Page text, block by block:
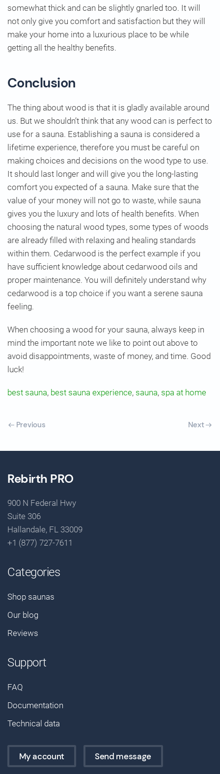
somewhat thick and can be slightly gnarled too. It will
not only give you comfort and satisfaction but they will
make your home into a luxurious place to be while
getting all the healthy benefits.
Conclusion
The thing about wood is that it is gladly available around
us. But we shouldn’t think that any wood can is perfect to
use for a sauna. Establishing a sauna is considered a
lifetime experience, therefore you must be careful on
making choices and decisions on the wood type to use.
It should last longer and will give you the long-lasting
comfort you expected of a sauna. Make sure that the
value of your money will not go to waste, while sauna
gives you the luxury and lots of health benefits. When
choosing the natural wood types, some types of woods
are already filled with relaxing and healing standards
within them. Cedarwood is the perfect example if you
have sufficient knowledge about cedarwood oils and
proper maintenance. You will definitely understand why
cedarwood is a top choice if you want a serene sauna
feeling.
When choosing a wood for your sauna, always keep in
mind the important note we like to point out above to
avoid disappointments, waste of money, and time. Good
luck!
best sauna, best sauna experience, sauna, spa at home
Previous Next
Rebirth PRO
900 N Federal Hwy
Suite 306
Hallandale, FL 33009
+1 (877) 727-7611
Categories
Shop saunas
Our blog
Reviews
Support
FAQ
Documentation
Technical data
My account Send message